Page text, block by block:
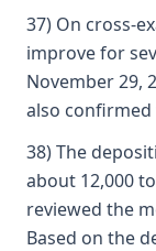
37) On cross-
improve for
November 29,
also
38) The
about 12,000
reviewed the
Based on the